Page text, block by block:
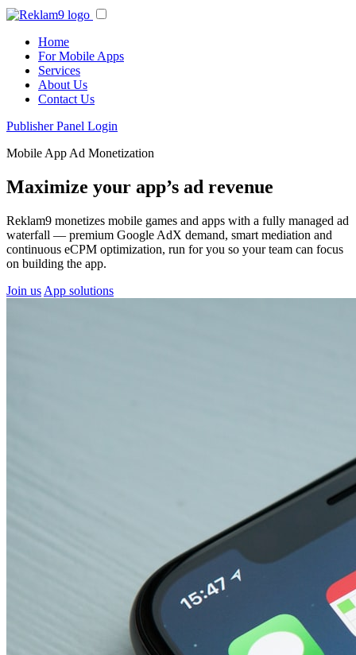
Home
For Mobile Apps
Services
About Us
Contact Us
Publisher Panel Login
Mobile App Ad Monetization
Maximize your app’s ad revenue
Reklam9 monetizes mobile games and apps with a fully managed ad
waterfall — premium Google AdX demand, smart mediation and
continuous eCPM optimization, run for you so your team can focus
on building the app.
Join us App solutions